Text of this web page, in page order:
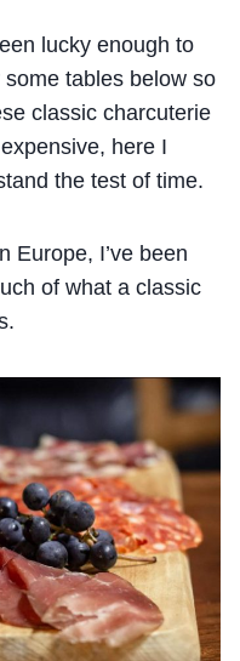
lucky enough to
tables below so
classic charcuterie
here I
the test of time.
Europe, I’ve been
of what a classic